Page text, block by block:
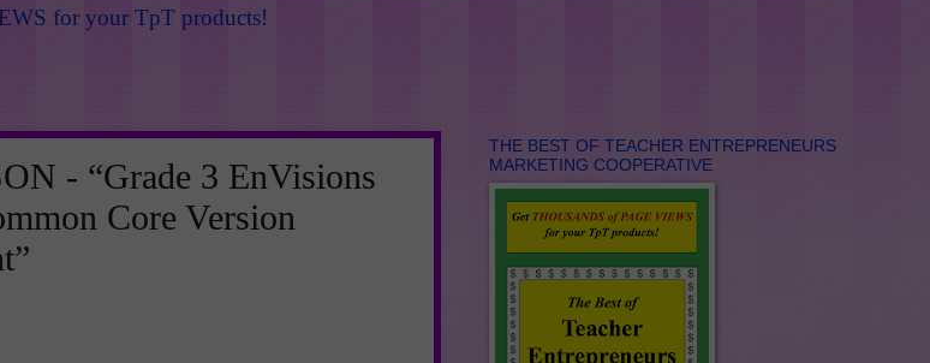
for your TpT products!
- “Grade 3 EnVisions
Core Version
THE BEST OF TEACHER ENTREPRENEURS
MARKETING COOPERATIVE